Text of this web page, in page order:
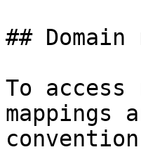
## Domain
To access
mappings